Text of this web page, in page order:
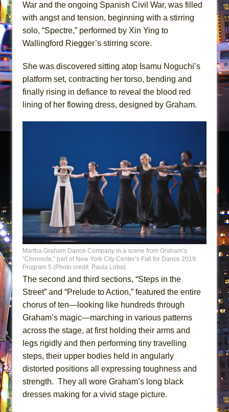
War and the ongoing Spanish Civil War, was filled
with angst and tension, beginning with a stirring
solo, “Spectre,” performed by Xin Ying to
Wallingford Riegger’s stirring score.
She was discovered sitting atop Isamu Noguchi’s
platform set, contracting her torso, bending and
finally rising in defiance to reveal the blood red
lining of her flowing dress, designed by Graham.
Martha Graham Dance Company in a scene from Graham’s
“Chronicle,” part of New York City Center’s Fall for Dance 2019:
Program 5 (Photo credit: Paula Lobo)
The second and third sections, “Steps in the
Street” and “Prelude to Action,” featured the entire
chorus of ten—looking like hundreds through
Graham’s magic—marching in various patterns
across the stage, at first holding their arms and
legs rigidly and then performing tiny travelling
steps, their upper bodies held in angularly
distorted positions all expressing toughness and
strength. They all wore Graham’s long black
dresses making for a vivid stage picture.